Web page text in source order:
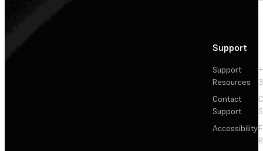
Support
Support
Resources
Contact
Support
Accessibility